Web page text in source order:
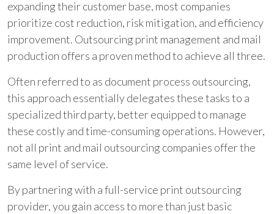
expanding their customer base, most companies
prioritize cost reduction, risk mitigation, and efficiency
improvement. Outsourcing print management and mail
production offers a proven method to achieve all three.
Often referred to as document process outsourcing,
this approach essentially delegates these tasks to a
specialized third party, better equipped to manage
these costly and time-consuming operations. However,
not all print and mail outsourcing companies offer the
same level of service.
By partnering with a full-service print outsourcing
provider, you gain access to more than just basic